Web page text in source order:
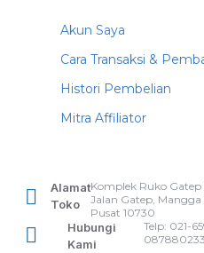
Akun Saya
Cara Transaksi &
Histori Pembelian
Mitra Affiliator
Alamat
Toko
Komplek Ruko Gatep
Jalan Gatep, Mangga
Pusat 10730
Hubungi
Kami
Telp: 021-